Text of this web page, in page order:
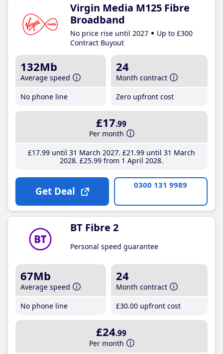
Virgin Media M125 Fibre
Broadband
No price rise until 2027
Up to £300
Contract Buyout
132Mb
Average speed
No phone line
24
Month contract
Zero upfront cost
£17.99
Per month
£17.99until 31 March 2027 £21 .99until 31 March
2028 £25.99from 1 April 2028
Get Deal 0300 131 9989
BT Fibre 2
Personal speed guarantee
67Mb
Average speed
No phone line
24
Month contract
£30.00 upfront cost
£24.99
Per month